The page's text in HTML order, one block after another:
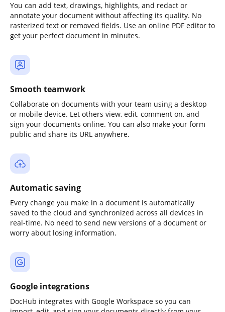
You can add text, drawings, highlights, and redact or
annotate your document without affecting its quality. No
rasterized text or removed fields. Use an online PDF editor to
get your perfect document in minutes.
Smooth teamwork
Collaborate on documents with your team using a desktop
or mobile device. Let others view, edit, comment on, and
sign your documents online. You can also make your form
public and share its URL anywhere.
Automatic saving
Every change you make in a document is automatically
saved to the cloud and synchronized across all devices in
real-time. No need to send new versions of a document or
worry about losing information.
Google integrations
DocHub integrates with Google Workspace so you can